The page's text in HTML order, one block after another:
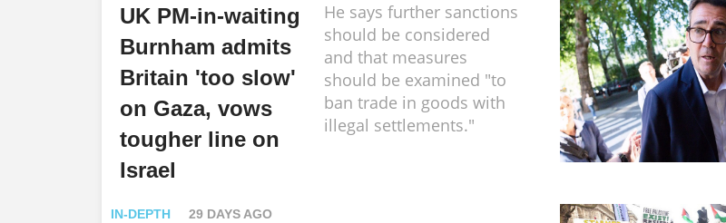
UK PM-in-waiting
Burnham admits
Britain 'too slow'
on Gaza, vows
tougher line on
Israel
He says further sanctions
should be considered
and that measures
should be examined "to
ban trade in goods with
illegal settlements."
IN-DEPTH 29 DAYS AGO